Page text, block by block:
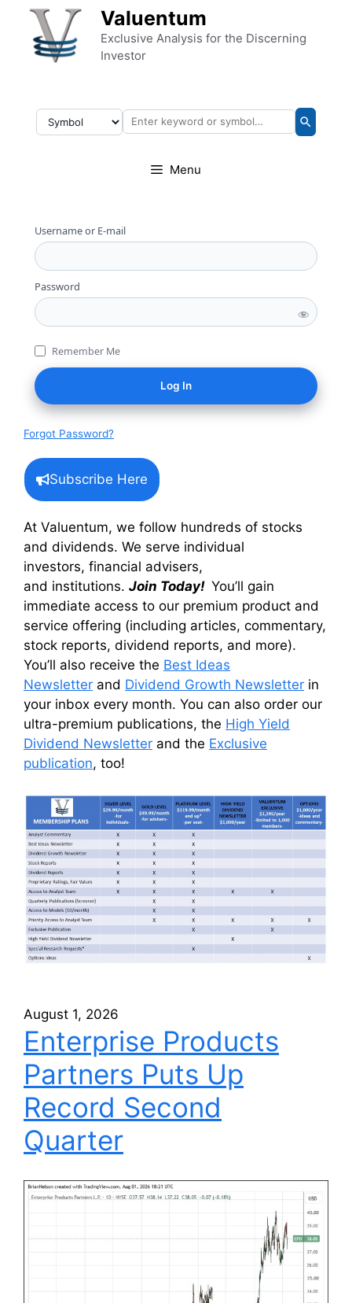
Skip to content Valuentum
Exclusive Analysis for the Discerning
Investor
Menu
Username or E-mail
Password
Remember Me
Forgot Password?
Subscribe Here
At Valuentum, we follow hundreds of stocks
and dividends. We serve individual
investors, financial advisers,
and institutions. Join Today! You’ll gain
immediate access to our premium product and
service offering (including articles, commentary,
stock reports, dividend reports, and more).
You’ll also receive the Best Ideas
Newsletter and Dividend Growth Newsletter in
your inbox every month. You can also order our
ultra-premium publications, the High Yield
Dividend Newsletter and the Exclusive
publication, too!
August 1, 2026
Enterprise Products
Partners Puts Up
Record Second
Quarter